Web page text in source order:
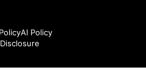
AI Policy